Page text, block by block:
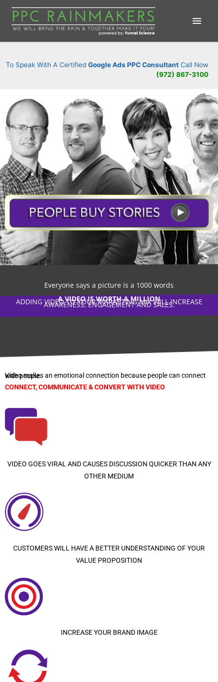
To Speak With A Certified Google Ads PPC Consultant Call Now
(972) 867-3100
Everyone says a picture is a 1000 words
A VIDEO IS WORTH A MILLION
ADDING VIDEO TO YOUR MARKETING MIX WILL INCREASE
AWARENESS, ENGAGEMENT AND SALES.
Video makes an emotional connection because people can connect with people.
CONNECT, COMMUNICATE & CONVERT WITH VIDEO
VIDEO GOES VIRAL AND CAUSES DISCUSSION QUICKER THAN ANY
OTHER MEDIUM
CUSTOMERS WILL HAVE A BETTER UNDERSTANDING OF YOUR
VALUE PROPOSITION
INCREASE YOUR BRAND IMAGE